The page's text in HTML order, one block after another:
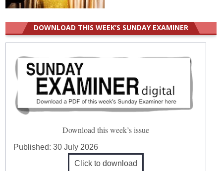
DOWNLOAD THIS WEEK’S SUNDAY EXAMINER
Download this week’s issue
Published:30 July 2026
Click to download